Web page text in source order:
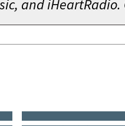
and